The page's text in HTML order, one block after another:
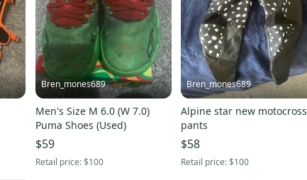
Bren_mones689
Men's Size M 6.0 (W 7.0)
Puma Shoes (Used)
$59
Retail price:$100
Bren_mones689
Alpine star new motocross
pants
$58
Retail price:$100